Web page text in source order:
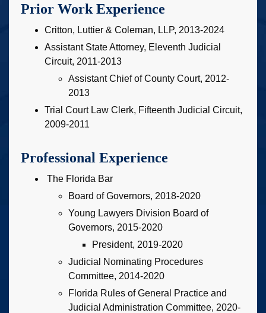
Prior Work Experience
Critton, Luttier & Coleman, LLP, 2013-2024
Assistant State Attorney, Eleventh Judicial
Circuit, 2011-2013
Assistant Chief of County Court, 2012-
2013
Trial Court Law Clerk, Fifteenth Judicial Circuit,
2009-2011
Professional Experience
The Florida Bar
Board of Governors, 2018-2020
Young Lawyers Division Board of
Governors, 2015-2020
President, 2019-2020
Judicial Nominating Procedures
Committee, 2014-2020
Florida Rules of General Practice and
Judicial Administration Committee, 2020-